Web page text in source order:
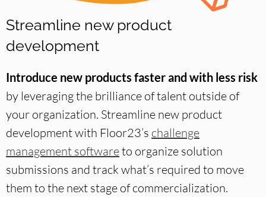
Streamline new product
development
Introduce new products faster and with less risk
by leveraging the brilliance of talent outside of
your organization. Streamline new product
development with Floor23’s challenge
management softwareto organize solution
submissions and track what’s required to move
them to the next stage of commercialization.